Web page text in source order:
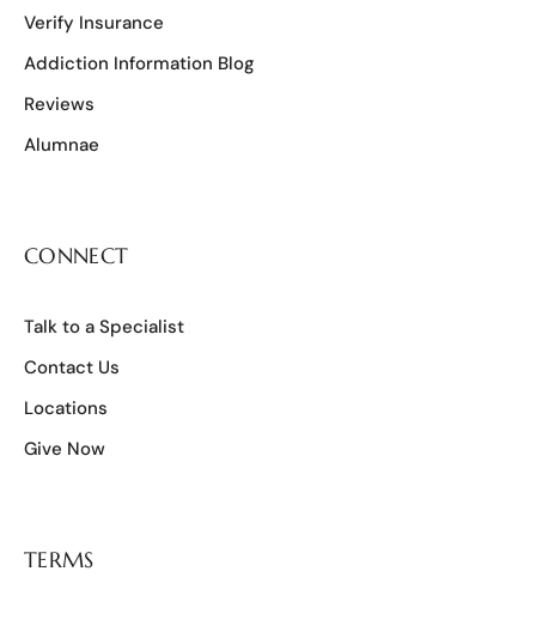
Verify Insurance
Addiction Information Blog
Reviews
Alumnae
CONNECT
Talk to a Specialist
Contact Us
Locations
Give Now
TERMS